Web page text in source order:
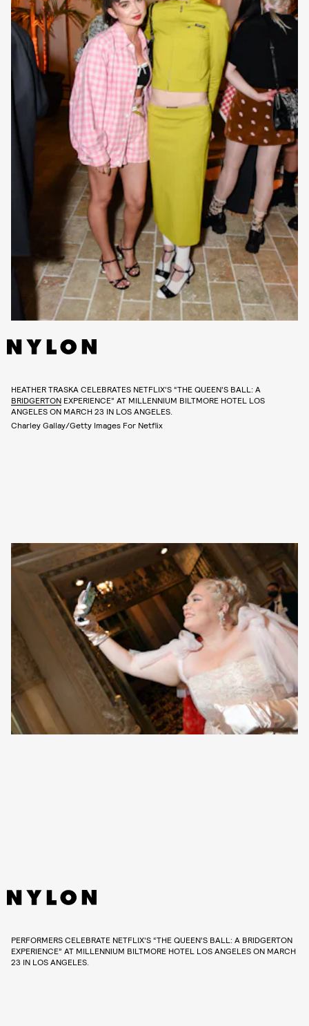
HEATHER TRASKA CELEBRATES NETFLIX'S “THE QUEEN’S BALL: A
BRIDGERTON EXPERIENCE” AT MILLENNIUM BILTMORE HOTEL LOS
ANGELES ON MARCH 23 IN LOS ANGELES.
Charley Gallay/Getty Images For Netflix
PERFORMERS CELEBRATE NETFLIX'S “THE QUEEN’S BALL: A BRIDGERTON
EXPERIENCE” AT MILLENNIUM BILTMORE HOTEL LOS ANGELES ON MARCH
23 IN LOS ANGELES.